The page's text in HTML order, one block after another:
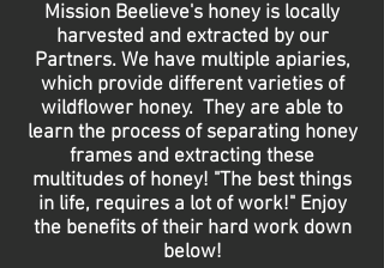
Mission Beelieve's honey is locally
harvested and extracted by our
Partners. We have multiple apiaries,
which provide different varieties of
wildflower honey. They are able to
learn the process of separating honey
frames and extracting these
multitudes of honey! "The best things
in life, requires a lot of work!" Enjoy
the benefits of their hard work down
below!